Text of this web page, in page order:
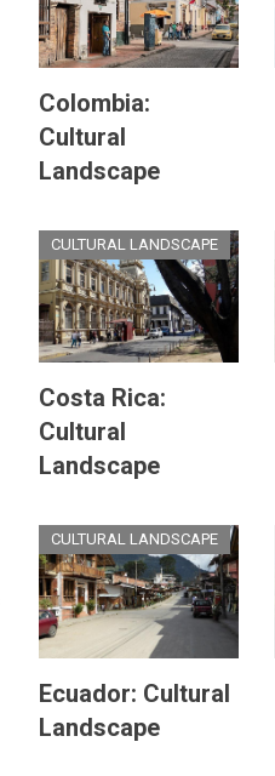
Colombia:
Cultural
Landscape
CULTURAL LANDSCAPE
Costa Rica:
Cultural
Landscape
CULTURAL LANDSCAPE
Ecuador: Cultural
Landscape